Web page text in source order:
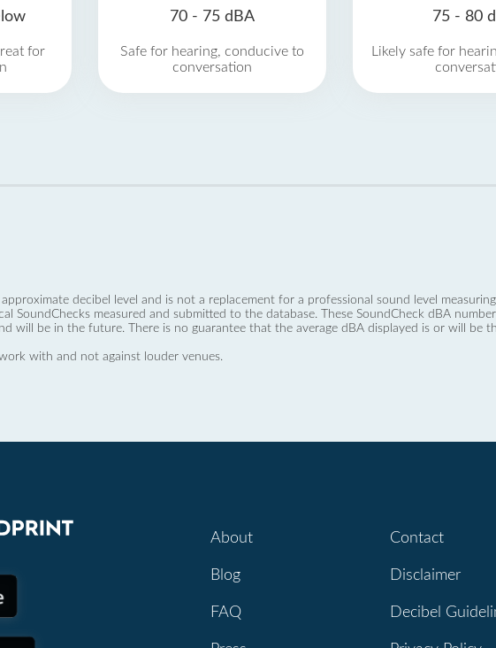
for
70 - 75 dBA
Safe for hearing, conducive to
conversation
75 - 80
Likely safe for
decibel level and is not a replacement for a professional sound level
SoundChecks measured and submitted to the database. These SoundCheck dBA
will be in the future. There is no guarantee that the average dBA displayed is or will be
with and not against louder venues.
About
Blog
FAQ
Contact
Disclaimer
Decibel